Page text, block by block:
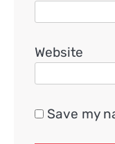
Website
Save my